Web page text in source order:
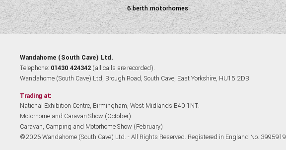
6 berth motorhomes
Wandahome (South Cave) Ltd.
Telephone: 01430 424342 (all calls are recorded).
Wandahome (South Cave) Ltd, Brough Road, South Cave, East Yorkshire, HU15 2DB.
Trading at:
National Exhibition Centre, Birmingham, West Midlands B40 1NT.
Motorhome and Caravan Show (October)
Caravan, Camping and Motorhome Show (February)
©2026 Wandahome (South Cave) Ltd. - All Rights Reserved. Registered in England No. 3995919